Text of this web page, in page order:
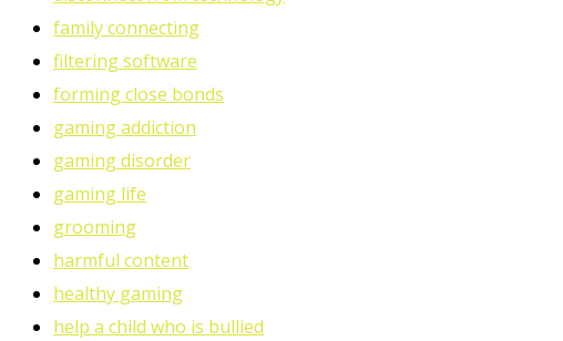
family connecting
filtering software
forming close bonds
gaming addiction
gaming disorder
gaming life
grooming
harmful content
healthy gaming
help a child who is bullied